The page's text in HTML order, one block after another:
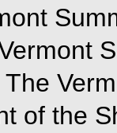
of the